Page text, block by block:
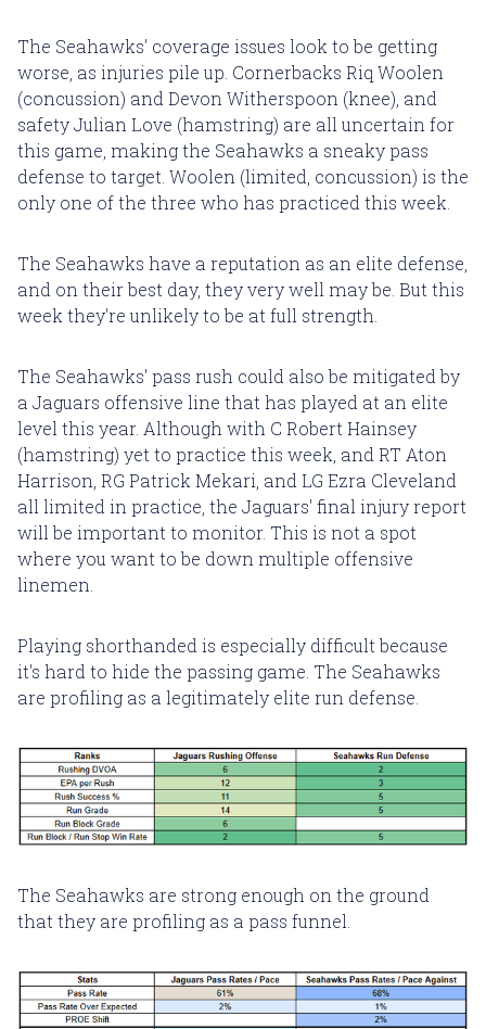
The Seahawks' coverage issues look to be getting
worse, as injuries pile up. Cornerbacks Riq Woolen
(concussion) and Devon Witherspoon (knee), and
safety Julian Love (hamstring) are all uncertain for
this game, making the Seahawks a sneaky pass
defense to target. Woolen (limited, concussion) is the
only one of the three who has practiced this week.
The Seahawks have a reputation as an elite defense,
and on their best day, they very well may be. But this
week they're unlikely to be at full strength.
The Seahawks' pass rush could also be mitigated by
a Jaguars offensive line that has played at an elite
level this year. Although with C Robert Hainsey
(hamstring) yet to practice this week, and RT Aton
Harrison, RG Patrick Mekari, and LG Ezra Cleveland
all limited in practice, the Jaguars' final injury report
will be important to monitor. This is not a spot
where you want to be down multiple offensive
linemen.
Playing shorthanded is especially difficult because
it's hard to hide the passing game. The Seahawks
are profiling as a legitimately elite run defense.
The Seahawks are strong enough on the ground
that they are profiling as a pass funnel.